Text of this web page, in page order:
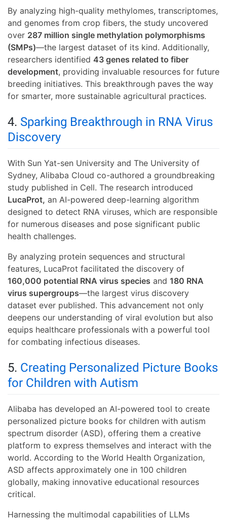
By analyzing high-quality methylomes, transcriptomes,
and genomes from crop fibers, the study uncovered
over 287 million single methylation polymorphisms
(SMPs)—the largest dataset of its kind. Additionally,
researchers identified 43 genes related to fiber
development, providing invaluable resources for future
breeding initiatives. This breakthrough paves the way
for smarter, more sustainable agricultural practices.
4. Sparking Breakthrough in RNA Virus
Discovery
With Sun Yat-sen University and The University of
Sydney, Alibaba Cloud co-authored a groundbreaking
study published in Cell. The research introduced
LucaProt, an AI-powered deep-learning algorithm
designed to detect RNA viruses, which are responsible
for numerous diseases and pose significant public
health challenges.
By analyzing protein sequences and structural
features, LucaProt facilitated the discovery of
160,000 potential RNA virus species and 180 RNA
virus supergroups—the largest virus discovery
dataset ever published. This advancement not only
deepens our understanding of viral evolution but also
equips healthcare professionals with a powerful tool
for combating infectious diseases.
5. Creating Personalized Picture Books
for Children with Autism
Alibaba has developed an AI-powered tool to create
personalized picture books for children with autism
spectrum disorder (ASD), offering them a creative
platform to express themselves and interact with the
world. According to the World Health Organization,
ASD affects approximately one in 100 children
globally, making innovative educational resources
critical.
Harnessing the multimodal capabilities of LLMs